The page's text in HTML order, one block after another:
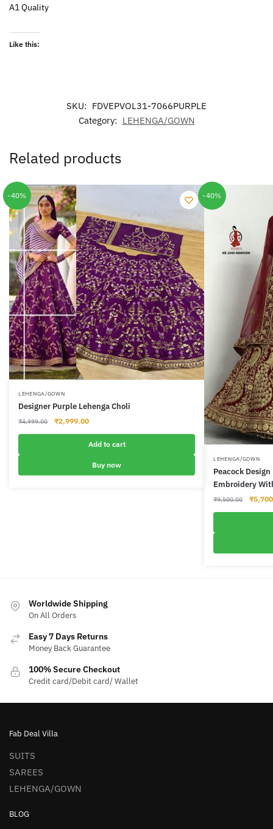
A1 Quality
Like this:
SKU: FDVEPVOL31-7066PURPLE
Category: LEHENGA/GOWN
Related products
-40%
LEHENGA/GOWN
Designer Purple Lehenga Choli
₹4,999.00
Original
₹2,999.00Current
is:
Add to cart
Buy now
-40%
LEHENGA/GOWN
Peacock
Embroidery
₹9,500.00
Original
₹
Worldwide Shipping
On All Orders
Easy 7 Days Returns
Money Back Guarantee
100% Secure Checkout
Credit card/Debit card/ Wallet
Fab Deal Villa
SUITS
SAREES
LEHENGA/GOWN
BLOG